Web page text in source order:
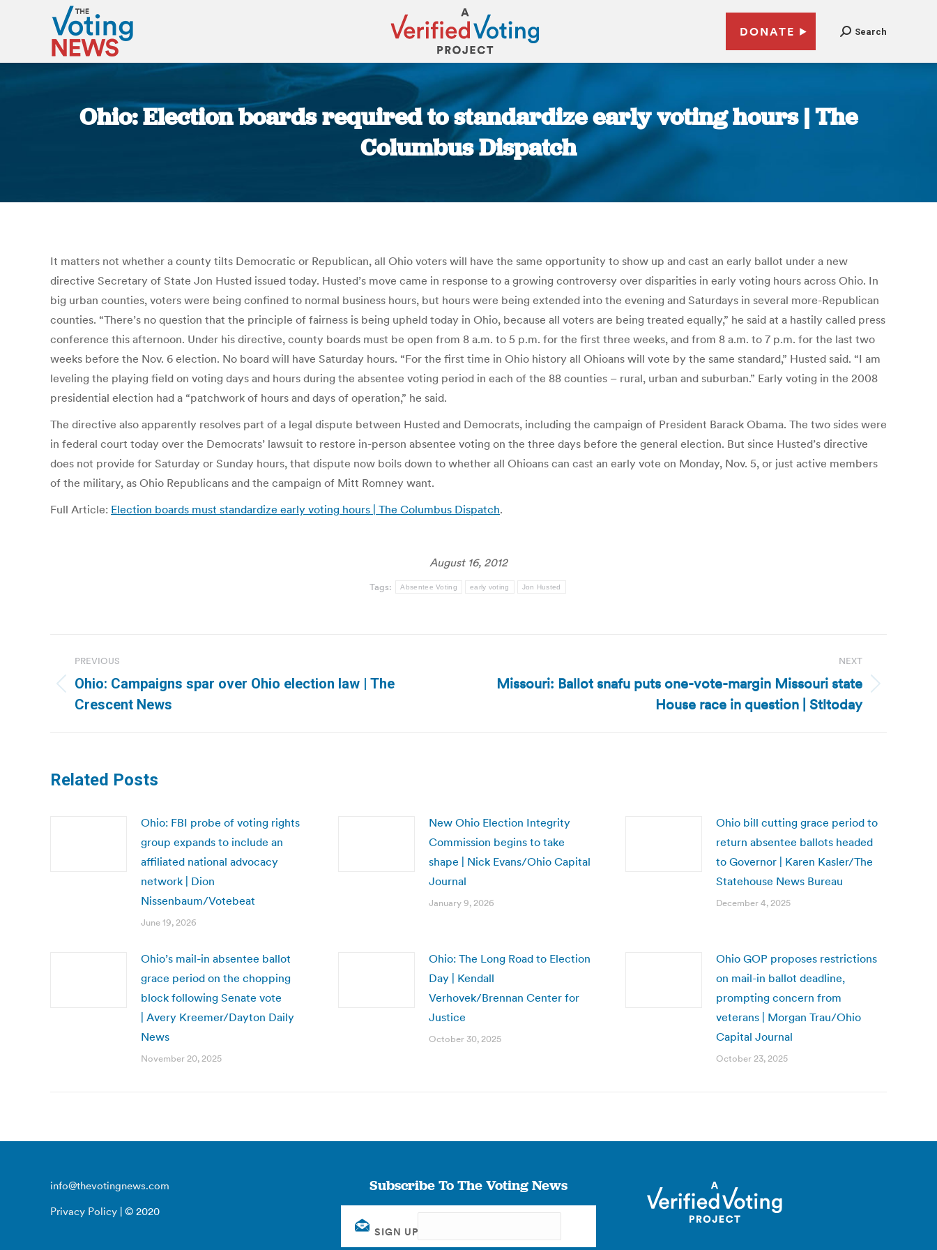
DONATE Search
Ohio: Election boards required to standardize early voting hours | The
Columbus Dispatch
It matters not whether a county tilts Democratic or Republican, all Ohio voters will have the same opportunity to show up and cast an early ballot under a new
directive Secretary of State Jon Husted issued today. Husted’s move came in response to a growing controversy over disparities in early voting hours across Ohio. In
big urban counties, voters were being confined to normal business hours, but hours were being extended into the evening and Saturdays in several more-Republican
counties. “There’s no question that the principle of fairness is being upheld today in Ohio, because all voters are being treated equally,” he said at a hastily called press
conference this afternoon. Under his directive, county boards must be open from 8 a.m. to 5 p.m. for the first three weeks, and from 8 a.m. to 7 p.m. for the last two
weeks before the Nov. 6 election. No board will have Saturday hours. “For the first time in Ohio history all Ohioans will vote by the same standard,” Husted said. “I am
leveling the playing field on voting days and hours during the absentee voting period in each of the 88 counties – rural, urban and suburban.” Early voting in the 2008
presidential election had a “patchwork of hours and days of operation,” he said.
The directive also apparently resolves part of a legal dispute between Husted and Democrats, including the campaign of President Barack Obama. The two sides were
in federal court today over the Democrats’ lawsuit to restore in-person absentee voting on the three days before the general election. But since Husted’s directive
does not provide for Saturday or Sunday hours, that dispute now boils down to whether all Ohioans can cast an early vote on Monday, Nov. 5, or just active members
of the military, as Ohio Republicans and the campaign of Mitt Romney want.
Full Article: Election boards must standardize early voting hours | The Columbus Dispatch.
August 16, 2012
Tags: Absentee Voting early voting Jon Husted
navigation
PREVIOUS
Previous
post:
Ohio: Campaigns spar over Ohio election law | The
Crescent News
NEXT
Next
Missouri: Ballot snafu puts one-vote-margin Missouri state
House race in question | Stltoday
Related Posts
Ohio: FBI probe of voting rights
group expands to include an
affiliated national advocacy
network | Dion
Nissenbaum/Votebeat
June 19, 2026
New Ohio Election Integrity
Commission begins to take
shape | Nick Evans/Ohio Capital
Journal
January 9, 2026
Ohio bill cutting grace period to
return absentee ballots headed
to Governor | Karen Kasler/The
Statehouse News Bureau
December 4, 2025
Ohio’s mail-in absentee ballot
grace period on the chopping
block following Senate vote
| Avery Kreemer/Dayton Daily
News
November 20, 2025
Ohio: The Long Road to Election
Day | Kendall
Verhovek/Brennan Center for
Justice
October 30, 2025
Ohio GOP proposes restrictions
on mail-in ballot deadline,
prompting concern from
veterans | Morgan Trau/Ohio
Capital Journal
October 23, 2025
info@thevotingnews.com
Privacy Policy | © 2020
Subscribe To The Voting News